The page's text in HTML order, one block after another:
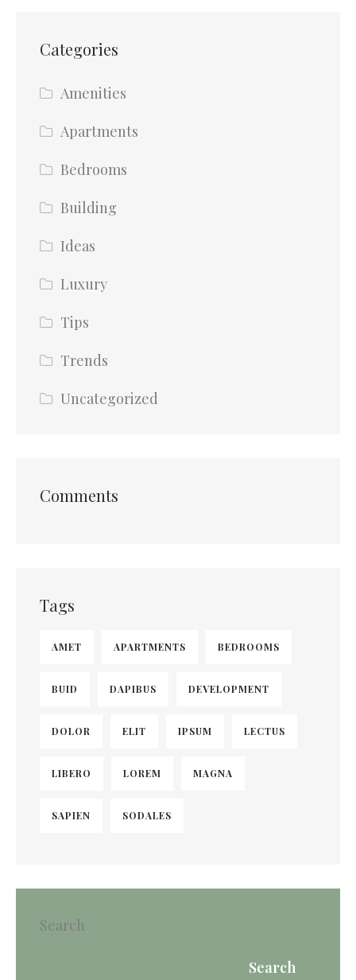
Categories
Amenities
Apartments
Bedrooms
Building
Ideas
Luxury
Tips
Trends
Uncategorized
Comments
Tags
AMET APARTMENTS BEDROOMS
BUID DAPIBUS DEVELOPMENT
DOLOR ELIT IPSUM LECTUS
LIBERO LOREM MAGNA
SAPIEN SODALES
Search
Search